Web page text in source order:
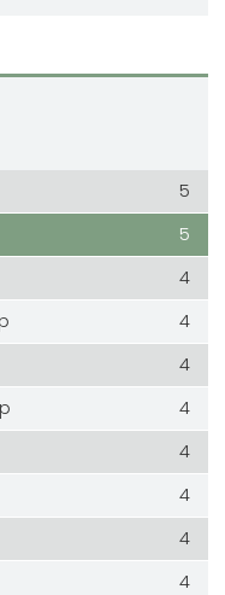
5
5
4
4
4
4
4
4
4
4